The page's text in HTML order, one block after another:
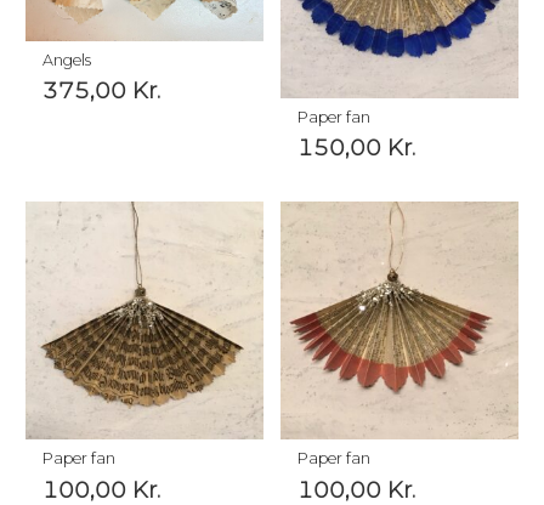
Angels
375,00 Kr.
Paper fan
150,00 Kr.
Paper fan
100,00 Kr.
Paper fan
100,00 Kr.